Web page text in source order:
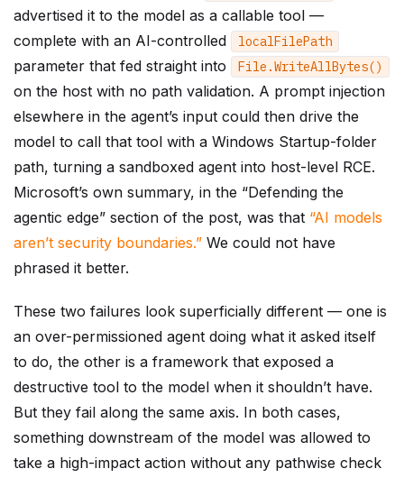
advertised it to the model as a callable tool —
complete with an AI-controlled
localFilePath
parameter that fed straight into File .WriteAllBytes()
on the host with no path validation. A prompt injection
elsewhere in the agent’s input could then drive the
model to call that tool with a Windows Startup-folder
path, turning a sandboxed agent into host-level RCE.
Microsoft’s own summary, in the “Defending the
agentic edge” section of the post, was that “AI models
aren’t security boundaries.” We could not have
phrased it better.
These two failures look superficially different — one is
an over-permissioned agent doing what it asked itself
to do, the other is a framework that exposed a
destructive tool to the model when it shouldn’t have.
But they fail along the same axis. In both cases,
something downstream of the model was allowed to
take a high-impact action without any pathwise check